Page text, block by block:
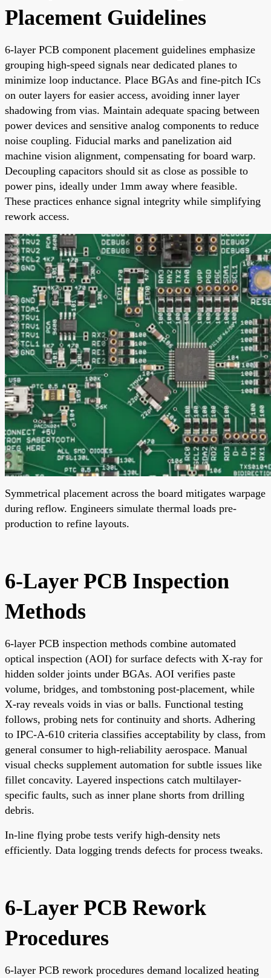
Placement Guidelines
6-layer PCB component placement guidelines emphasize
grouping high-speed signals near dedicated planes to
minimize loop inductance. Place BGAs and fine-pitch ICs
on outer layers for easier access, avoiding inner layer
shadowing from vias. Maintain adequate spacing between
power devices and sensitive analog components to reduce
noise coupling. Fiducial marks and panelization aid
machine vision alignment, compensating for board warp.
Decoupling capacitors should sit as close as possible to
power pins, ideally under 1mm away where feasible.
These practices enhance signal integrity while simplifying
rework access.
Symmetrical placement across the board mitigates warpage
during reflow. Engineers simulate thermal loads pre-
production to refine layouts.
6-Layer PCB Inspection
Methods
6-layer PCB inspection methods combine automated
optical inspection (AOI) for surface defects with X-ray for
hidden solder joints under BGAs. AOI verifies paste
volume, bridges, and tombstoning post-placement, while
X-ray reveals voids in vias or balls. Functional testing
follows, probing nets for continuity and shorts. Adhering
to IPC-A-610 criteria classifies acceptability by class, from
general consumer to high-reliability aerospace. Manual
visual checks supplement automation for subtle issues like
fillet concavity. Layered inspections catch multilayer-
specific faults, such as inner plane shorts from drilling
debris.
In-line flying probe tests verify high-density nets
efficiently. Data logging trends defects for process tweaks.
6-Layer PCB Rework
Procedures
6-layer PCB rework procedures demand localized heating